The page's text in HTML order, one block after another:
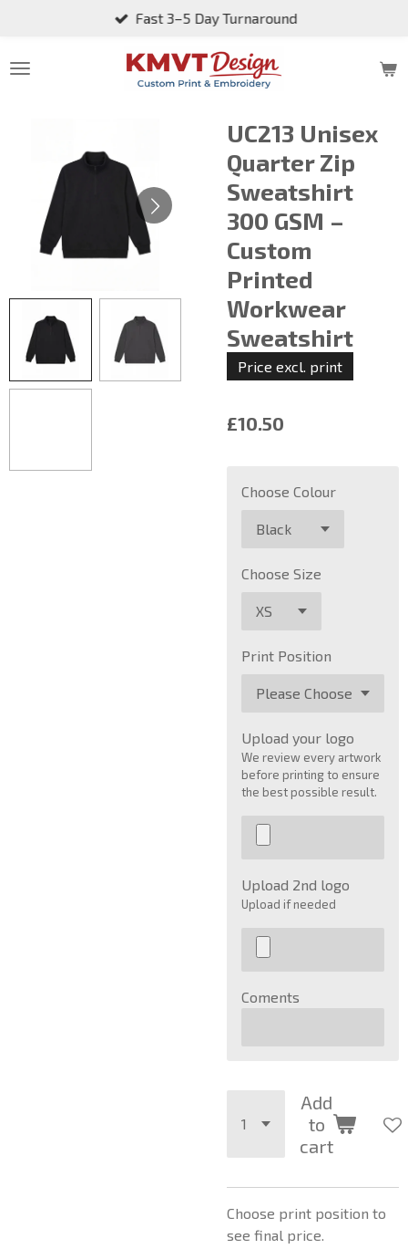
main
Fast 3–5 Day Turnaround
UC213 Unisex
Quarter Zip
Sweatshirt
300 GSM –
Custom
Printed
Workwear
Sweatshirt
Price excl. print
£10.50
Choose Colour
Choose Size
Print Position
Upload your logo
We review every artwork
before printing to ensure
the best possible result.
Upload 2nd logo
Upload if needed
Coments
Add
to
cart
Choose print position to
see final price.